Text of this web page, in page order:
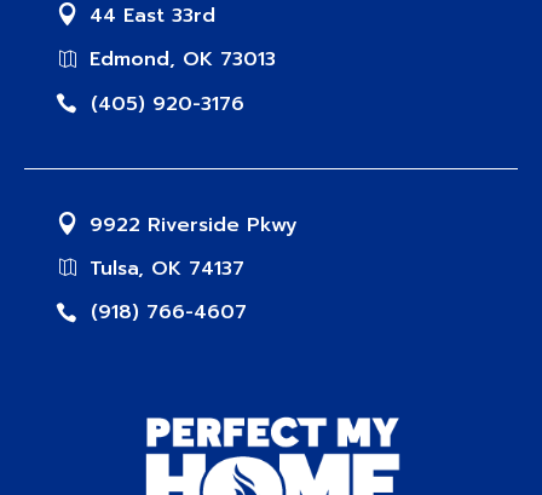
44 East 33rd
Edmond, OK 73013
(405) 920-3176
9922 Riverside Pkwy
Tulsa, OK 74137
(918) 766-4607